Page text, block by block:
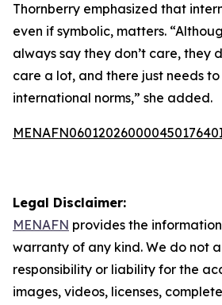
Thornberry emphasized that
even if symbolic, matters.
always say they don’t care, they
care a lot, and there just needs
international norms,” she added.
Legal Disclaimer:
MENAFN provides the
warranty of any kind. We do not
responsibility or liability for the
images, videos, licenses,